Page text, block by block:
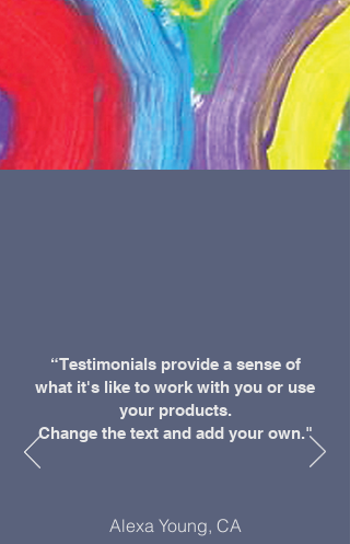
“Testimonials provide a sense of
what it's like to work with you or use
your products.
Change the text and add your own."
Alexa Young, CA